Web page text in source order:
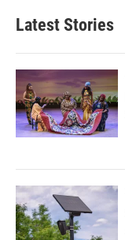
Latest Stories